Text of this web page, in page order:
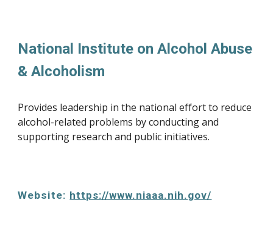
National Institute on Alcohol Abuse
& Alcoholism
Provides leadership in the national effort to reduce
alcohol-related problems by conducting and
supporting research and public initiatives.
Website: https://www.niaaa.nih.gov/